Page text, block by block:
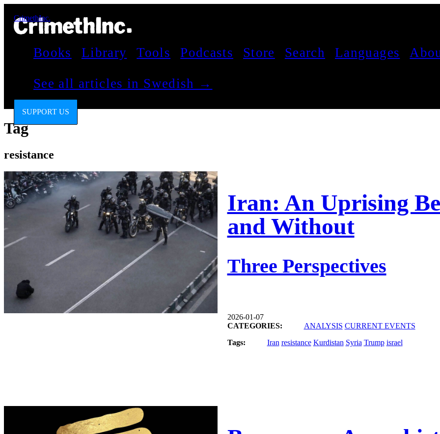
CrimethInc.
Books Library Tools Podcasts Store Search Languages
See all articles in Swedish →
SUPPORT US
Tag
resistance
Iran: An Uprising
and Without
Three Perspectives
2026-01-07
CATEGORIES:
ANALYSIS CURRENT EVENTS
Tags:
Iran resistance Kurdistan Syria Trump israel